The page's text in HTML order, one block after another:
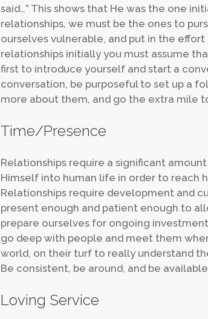
said…” This shows that He was the one
relationships, we must be the ones to
ourselves vulnerable, and put in the
relationships initially you must assume
first to introduce yourself and start a
conversation, be purposeful to set up a
more about them, and go the extra mile
Time/Presence
Relationships require a significant
Himself into human life in order to reach
Relationships require development and
present enough and patient enough to
prepare ourselves for ongoing
go deep with people and meet them
world, on their turf to really understand
Be consistent, be around, and be
Loving Service